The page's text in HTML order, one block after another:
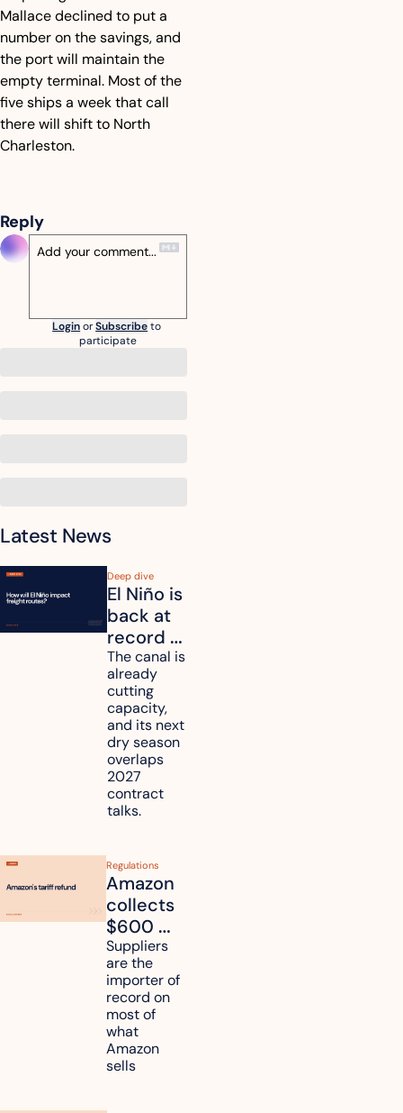
Mallace declined to put a
number on the savings, and
the port will maintain the
empty terminal. Most of the
five ships a week that call
there will shift to North
Charleston.
Reply
LoginorSubscribeto
participate
Latest News
Deep dive
El Niño is
back at
record
strength.
How will
it affect
your
freight
routes?
The canal is
already
cutting
capacity,
and its next
dry season
overlaps
2027
contract
talks.
Regulations
Amazon
collects
$600
million in
tariff
refunds
and will
pass
some to
shoppers
Suppliers
are the
importer of
record on
most of
what
Amazon
sells